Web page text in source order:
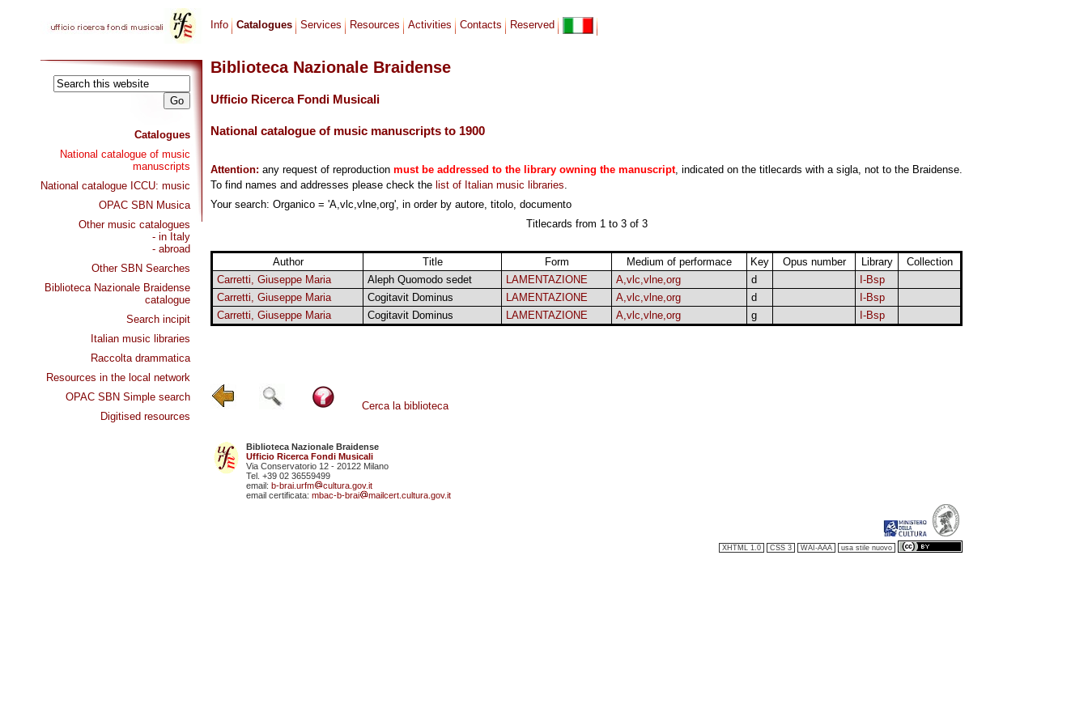
Catalogues
National catalogue of music
manuscripts
National catalogue ICCU: music
OPAC SBN Musica
Other music catalogues
- in Italy
- abroad
Other SBN Searches
Biblioteca Nazionale Braidense
catalogue
Search incipit
Italian music libraries
Raccolta drammatica
Resources in the local network
OPAC SBN Simple search
Digitised resources
Info Catalogues Services Resources Activities Contacts Reserved
Biblioteca Nazionale Braidense
Ufficio Ricerca Fondi Musicali
National catalogue of music manuscripts to 1900
Attention: any request of reproduction must be addressed to the library owning the manuscript, indicated on the titlecards with a sigla, not to the Braidense.
To find names and addresses please check the list of Italian music libraries.
Your search: Organico = 'A,vlc,vlne,org', in order by autore, titolo, documento
Titlecards from 1 to 3 of 3
Author Title Form Medium of performace Key Opus number Library
Collection
Carretti, Giuseppe Maria
Aleph Quomodo sedet LAMENTAZIONE A,vlc,vlne,org d
I-Bsp
Carretti, Giuseppe Maria
Cogitavit Dominus LAMENTAZIONE A,vlc,vlne,org d
I-Bsp
Carretti, Giuseppe Maria
Cogitavit Dominus LAMENTAZIONE A,vlc,vlne,org g I-Bsp
Cerca la biblioteca
Biblioteca Nazionale Braidense
Ufficio Ricerca Fondi Musicali
Via Conservatorio 12 - 20122 Milano
Tel. +39 02 36559499
email: b-brai.urfm
cultura.gov.it
email certificata: mbac-b-brai mailcert.cultura.gov.it
XHTML 1.0 CSS 3 WAI-AAA usa stile nuovo